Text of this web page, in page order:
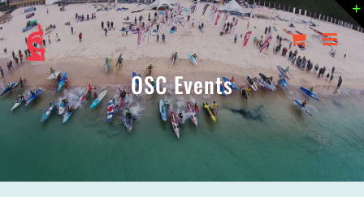
Skip
to
content
OSC Events